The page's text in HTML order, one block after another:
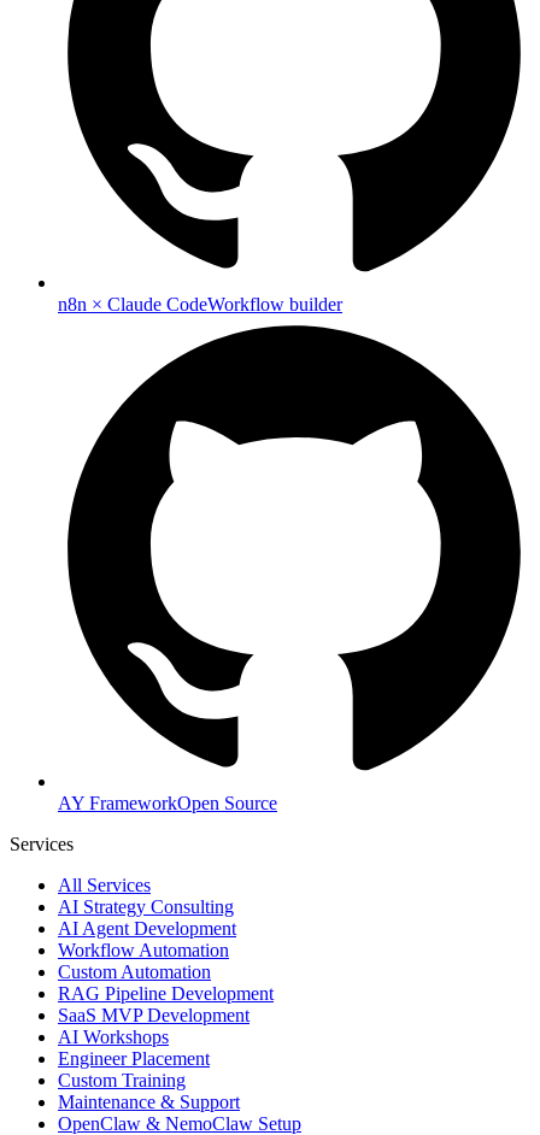
n8n × Claude CodeWorkflow builder
AY FrameworkOpen Source
Services
All Services
AI Strategy Consulting
AI Agent Development
Workflow Automation
Custom Automation
RAG Pipeline Development
SaaS MVP Development
AI Workshops
Engineer Placement
Custom Training
Maintenance & Support
OpenClaw & NemoClaw Setup